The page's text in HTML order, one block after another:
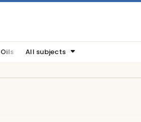
All subjects